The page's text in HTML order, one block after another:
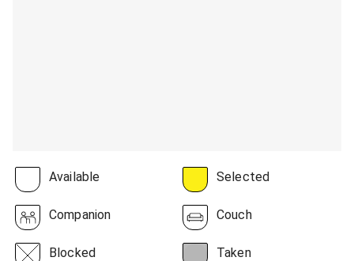
Available Selected
Companion Couch
Blocked Taken